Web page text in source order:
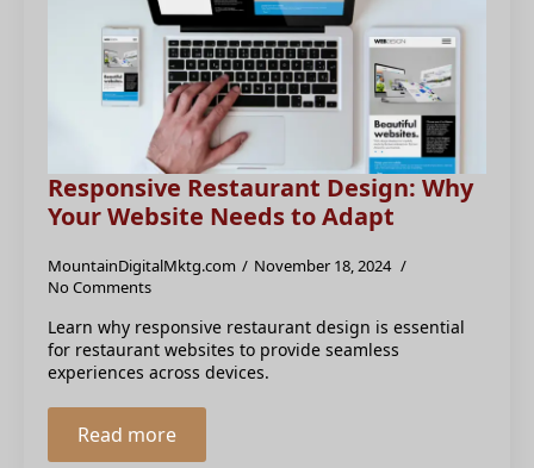
Responsive Restaurant Design: Why
Your Website Needs to Adapt
MountainDigitalMktg.com
November 18, 2024
No Comments
Learn why responsive restaurant design is essential
for restaurant websites to provide seamless
experiences across devices.
Read more